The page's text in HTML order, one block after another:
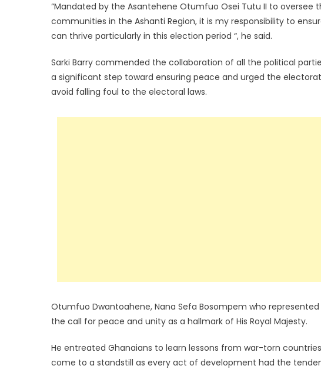
“Mandated by the Asantehene Otumfuo Osei Tutu II to
communities in the Ashanti Region, it is my responsibility to
can thrive particularly in this election period “, he said.
Sarki Barry commended the collaboration of all the political
a significant step toward ensuring peace and urged the
avoid falling foul to the electoral laws.
Otumfuo Dwantoahene, Nana Sefa Bosompem who
the call for peace and unity as a hallmark of His Royal Majesty.
He entreated Ghanaians to learn lessons from war-torn
come to a standstill as every act of development had the